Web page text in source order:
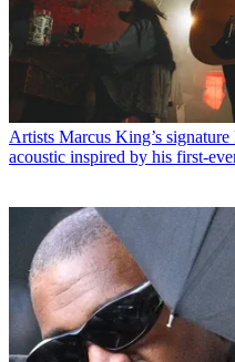
Artists Marcus King’s
acoustic inspired by his first-